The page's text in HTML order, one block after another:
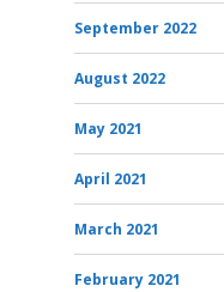
September 2022
August 2022
May 2021
April 2021
March 2021
February 2021